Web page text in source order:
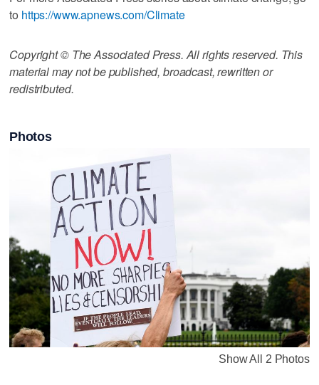
to https://www.apnews.com/Climate
Copyright © The Associated Press. All rights reserved. This
material may not be published, broadcast, rewritten or
redistributed.
Photos
Show All 2 Photos